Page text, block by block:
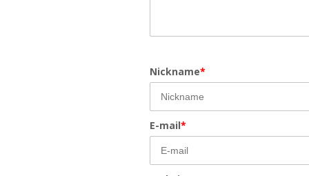
Nickname*
E-mail*